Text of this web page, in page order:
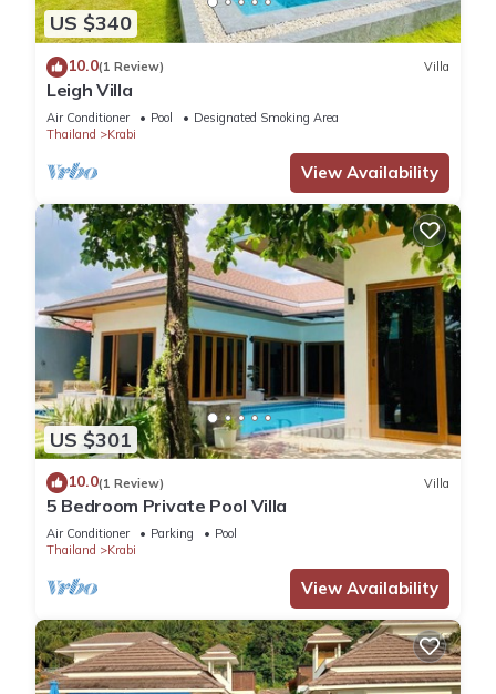
US $340
10.0(1 Review) Villa
Leigh Villa
Air Conditioner Pool
Designated Smoking Area
Thailand
Krabi
View Availability
US $301
10.0(1 Review) Villa
5 Bedroom Private Pool Villa
Air Conditioner Parking
Pool
Thailand
Krabi
View Availability